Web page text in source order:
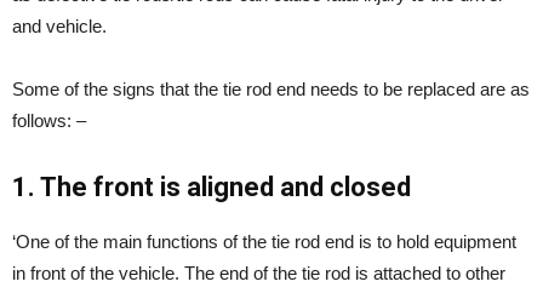
and vehicle.
Some of the signs that the tie rod end needs to be replaced are as
follows: –
1. The front is aligned and closed
‘One of the main functions of the tie rod end is to hold equipment
in front of the vehicle. The end of the tie rod is attached to other